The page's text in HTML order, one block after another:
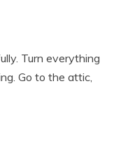
Turn everything
Go to the attic,